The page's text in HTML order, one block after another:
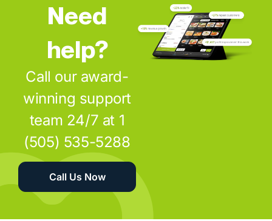
Need
help?
Call our award-
winning support
team 24/7 at 1
(505) 535-5288
Call Us Now